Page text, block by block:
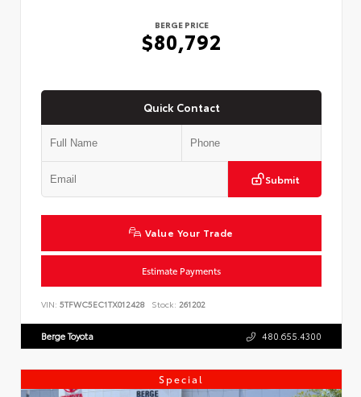
BERGE PRICE
$80,792
Quick Contact
Submit
Value Your Trade
Estimate Payments
VIN: 5TFWC5EC1TX012428 Stock: 261202
Berge Toyota 480.655.4300
Special